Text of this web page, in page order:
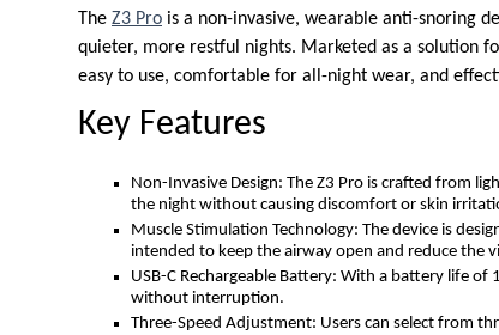
The Z3 Pro is a non-invasive, wearable anti-snoring
quieter, more restful nights. Marketed as a solution
easy to use, comfortable for all-night wear, and
Key Features
Non-Invasive Design: The Z3 Pro is crafted from
the night without causing discomfort or skin
Muscle Stimulation Technology: The device is
intended to keep the airway open and reduce the
USB-C Rechargeable Battery: With a battery life
without interruption.
Three-Speed Adjustment: Users can select from